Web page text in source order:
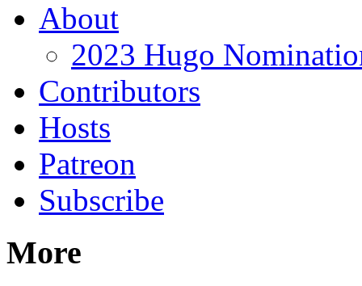
About
2023 Hugo
Contributors
Hosts
Patreon
Subscribe
More